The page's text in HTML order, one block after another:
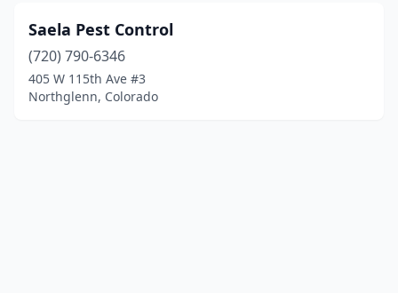
Saela Pest Control
(720) 790-6346
405 W 115th Ave #3
Northglenn, Colorado